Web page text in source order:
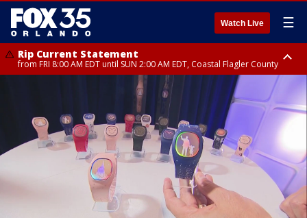
Watch Live ☰
Rip Current Statement
from FRI 8:00 AM EDT until SUN 2:00 AM EDT, Coastal Flagler County
Rip Current Statement
from FRI 2:35 AM EDT until SAT 2:00 AM EDT, Coastal Volusia County